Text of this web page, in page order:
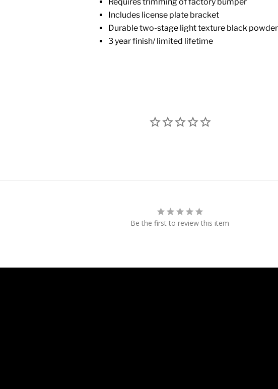
Includes license plate bracket
Durable two-stage light texture black
3 year finish/ limited lifetime
Be the first to review this item